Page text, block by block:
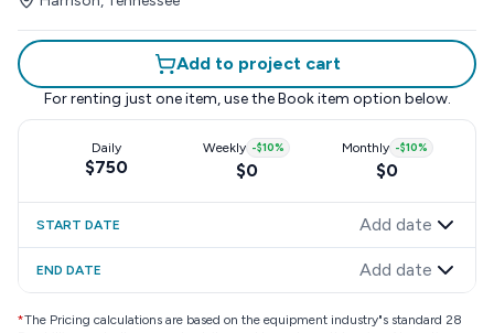
Add to project cart
For renting just one item, use the Book item option below.
Daily
$750
Weekly -$10%
$0
Monthly -$10%
$0
START DATE Add date
END DATE Add date
*The Pricing calculations are based on the equipment industry"s standard 28